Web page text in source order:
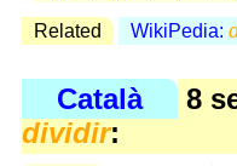
Related WikiPedia:
Català
8
dividir: